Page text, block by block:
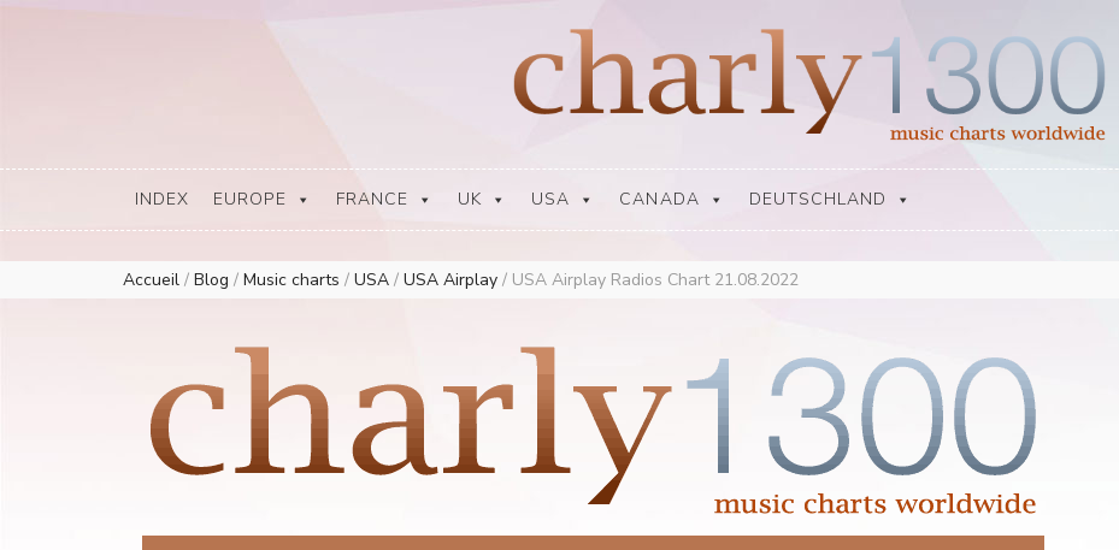
Europe Airplay Charts Radios Music Worldwide – Charly1300
European Music Charts plus USA and Australia
INDEX EUROPE FRANCE UK USA CANADA DEUTSCHLAND
Accueil / Blog / Music charts / USA / USA Airplay / USA Airplay Radios Chart 21.08.2022